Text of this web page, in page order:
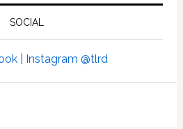
SOCIAL
| Instagram @tlrd